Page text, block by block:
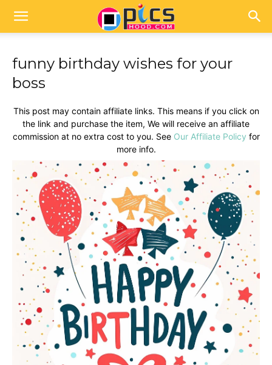
funny birthday wishes for your
boss
This post may contain affiliate links. This means if you click on
the link and purchase the item, We will receive an affiliate
commission at no extra cost to you. See Our Affiliate Policy for
more info.